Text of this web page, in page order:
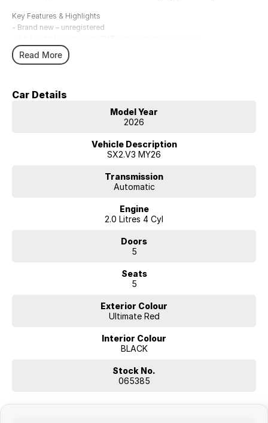
Key Features & Highlights
- Brand new – unregistered
- Modern and bold SUV styling
- Premium interior with comfort-focused design
- Advanced safety suite including autonomous emergency braking
- Generous cargo space and versatile 5-door layout
- Hyundai new car warranty + roadside assistance
Everyday Comfort & Drive
• Smooth CVT delivers relaxed, efficient cruising
• Comfortable cabin with supportive seating
• Ideal size for city roads, commuting and weekend adventures
Read More
Car Details
Model Year
2026
Vehicle Description
SX2.V3 MY26
Transmission
Automatic
Engine
2.0 Litres 4 Cyl
Doors
5
Seats
5
Exterior Colour
Ultimate Red
Interior Colour
BLACK
Stock No.
065385